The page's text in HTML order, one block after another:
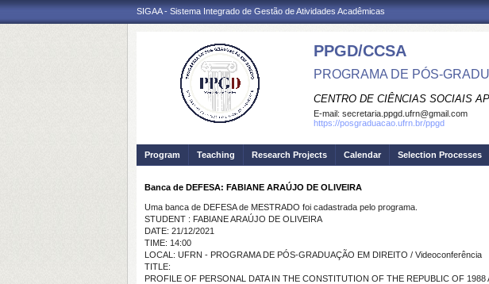
SIGAA - Sistema Integrado de Gestão de Atividades Acadêmicas
PPGD/CCSA
PROGRAMA DE PÓS-
CENTRO DE CIÊNCIAS SOCIAIS
E-mail: secretaria.ppgd.ufrn@gmail.com
https://posgraduacao.ufrn.br/ppgd
Program Teaching Research Projects Calendar Selection Processes
Banca de DEFESA: FABIANE ARAÚJO DE OLIVEIRA
Uma banca de DEFESA de MESTRADO foi cadastrada pelo programa.
STUDENT : FABIANE ARAÚJO DE OLIVEIRA
DATE: 21/12/2021
TIME: 14:00
LOCAL: UFRN - PROGRAMA DE PÓS-GRADUAÇÃO EM DIREITO / Videoconferência
TITLE:
PROFILE OF PERSONAL DATA IN THE CONSTITUTION OF THE REPUBLIC OF